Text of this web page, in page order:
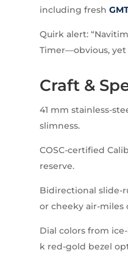
including fresh
Quirk alert:
Timer—obvious, yet
Craft &
41 mm stainless-
slimness.
COSC-certified
reserve.
Bidirectional slide-
or cheeky air-miles
Dial colors from
k red-gold bezel